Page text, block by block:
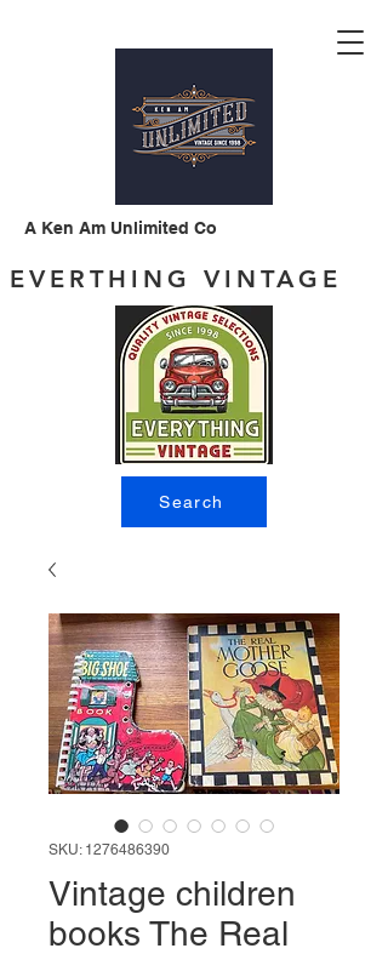
A Ken Am Unlimited Co
EVERTHING VINTAGE
Search
SKU: 1276486390
Vintage children
books The Real